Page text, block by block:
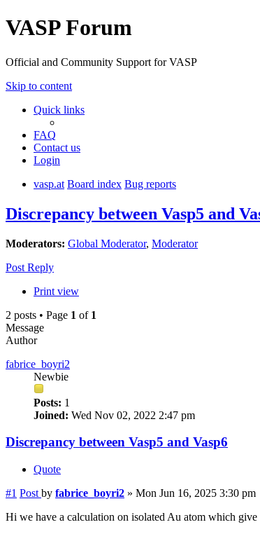
VASP Forum
Official and Community Support for VASP
Skip to content
Quick links
FAQ
Contact us
Login
vasp.at Board index Bug reports
Discrepancy between Vasp5 and
Moderators: Global Moderator, Moderator
Post Reply
Print view
2 posts • Page 1 of 1
Message
Author
fabrice_boyri2
Newbie
Posts: 1
Joined: Wed Nov 02, 2022 2:47 pm
Discrepancy between Vasp5 and Vasp6
Quote
#1 Post by fabrice_boyri2 » Mon Jun 16, 2025 3:30 pm
Hi we have a calculation on isolated Au atom which